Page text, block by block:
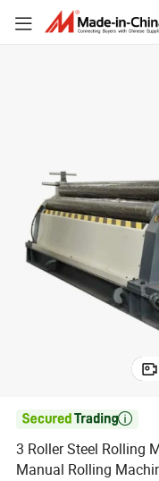

3 Roller Steel Rolling
Manual Rolling